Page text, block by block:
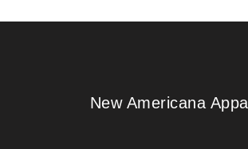
New Americana Apparel
New Americana